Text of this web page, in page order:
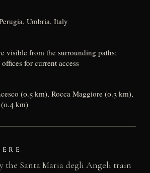
Umbria, Italy
visible from the surrounding paths;
for current access
(0.5 km), Rocca Maggiore (0.3 km),
km)
the Santa Maria degli Angeli train